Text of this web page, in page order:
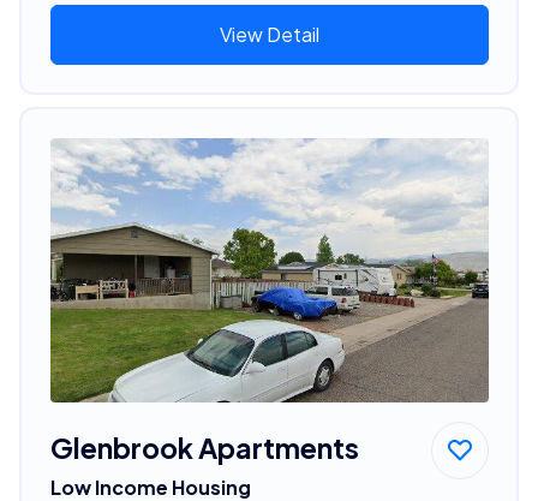
View Detail
Glenbrook Apartments
Low Income Housing